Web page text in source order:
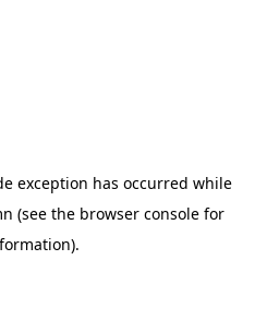
exception has occurred while
(see the browser consolefor